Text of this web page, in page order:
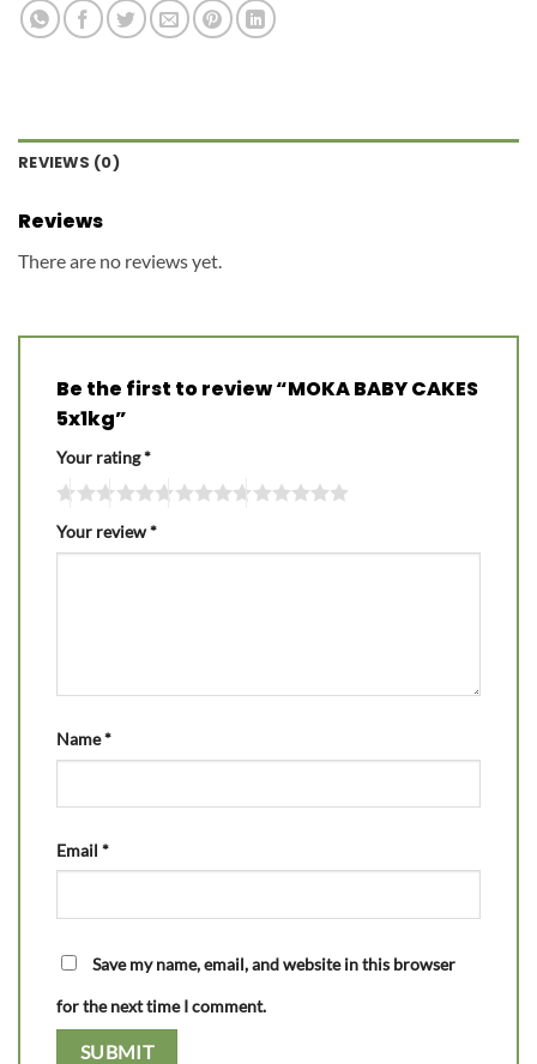
REVIEWS (0)
Reviews
There are no reviews yet.
Be the first to review “MOKA BABY CAKES
5x1kg”
Your rating*
Your review*
Name*
Email *
Save my name, email, and website in this browser
for the next time I comment.